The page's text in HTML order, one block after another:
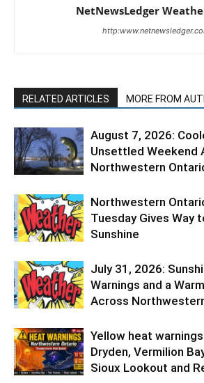
NetNewsLedger
RELATED ARTICLES MORE FROM
August 7, 2026:
Unsettled Weekend
Northwestern
Northwestern
Tuesday Gives Way
Sunshine
July 31, 2026:
Warnings and a
Across
Yellow heat
Dryden, Vermilion
Sioux Lookout and